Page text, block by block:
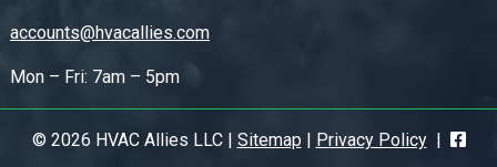
accounts@hvacallies.com
Mon – Fri: 7am – 5pm
© 2026 HVAC Allies LLC | Sitemap| Privacy Policy|